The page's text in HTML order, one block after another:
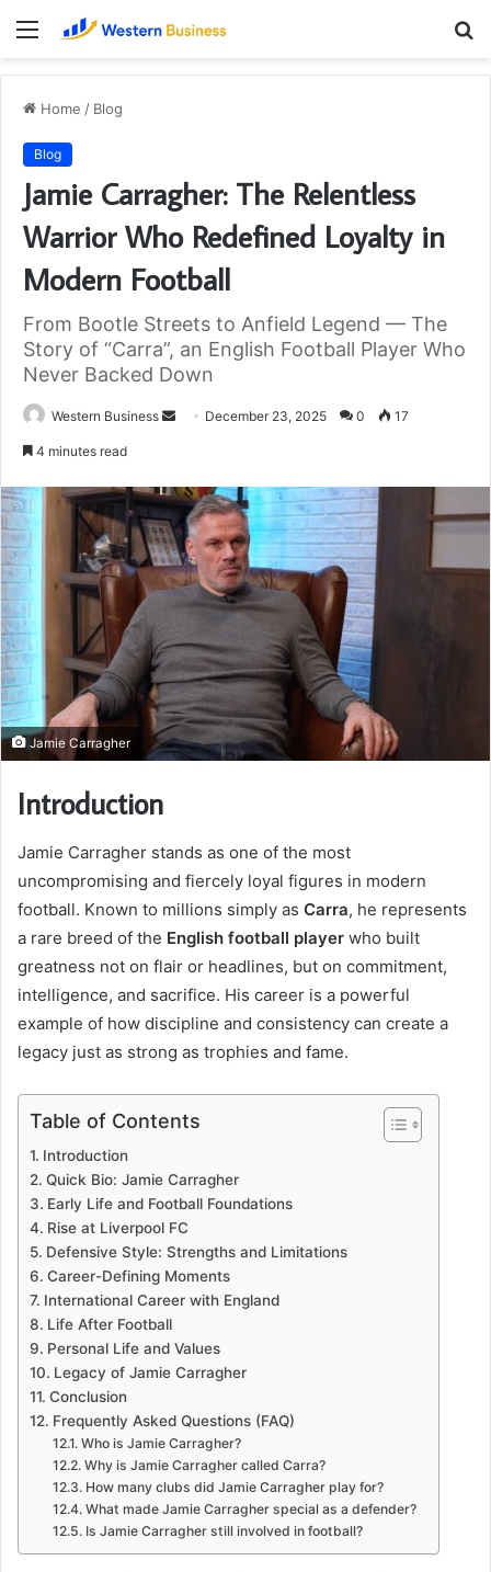
Menu
Home / Blog
Blog
Jamie Carragher: The Relentless
Warrior Who Redefined Loyalty in
Modern Football
From Bootle Streets to Anfield Legend — The
Story of “Carra”, an English Football Player Who
Never Backed Down
Western Business
Send December 23, 2025 0 17
4 minutes read
Jamie Carragher
Introduction
Jamie Carragher stands as one of the most
uncompromising and fiercely loyal figures in modern
football. Known to millions simply as Carra, he represents
a rare breed of the English football player who built
greatness not on flair or headlines, but on commitment,
intelligence, and sacrifice. His career is a powerful
example of how discipline and consistency can create a
legacy just as strong as trophies and fame.
Table of Contents
Introduction
Quick Bio: Jamie Carragher
Early Life and Football Foundations
Rise at Liverpool FC
Defensive Style: Strengths and Limitations
Career-Defining Moments
International Career with England
Life After Football
Personal Life and Values
Legacy of Jamie Carragher
Conclusion
Frequently Asked Questions (FAQ)
Who is Jamie Carragher?
Why is Jamie Carragher called Carra?
How many clubs did Jamie Carragher play for?
What made Jamie Carragher special as a defender?
Is Jamie Carragher still involved in football?